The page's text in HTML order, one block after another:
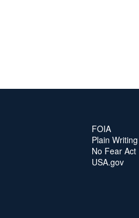
FOIA
Plain Writing
No Fear Act
USA.gov